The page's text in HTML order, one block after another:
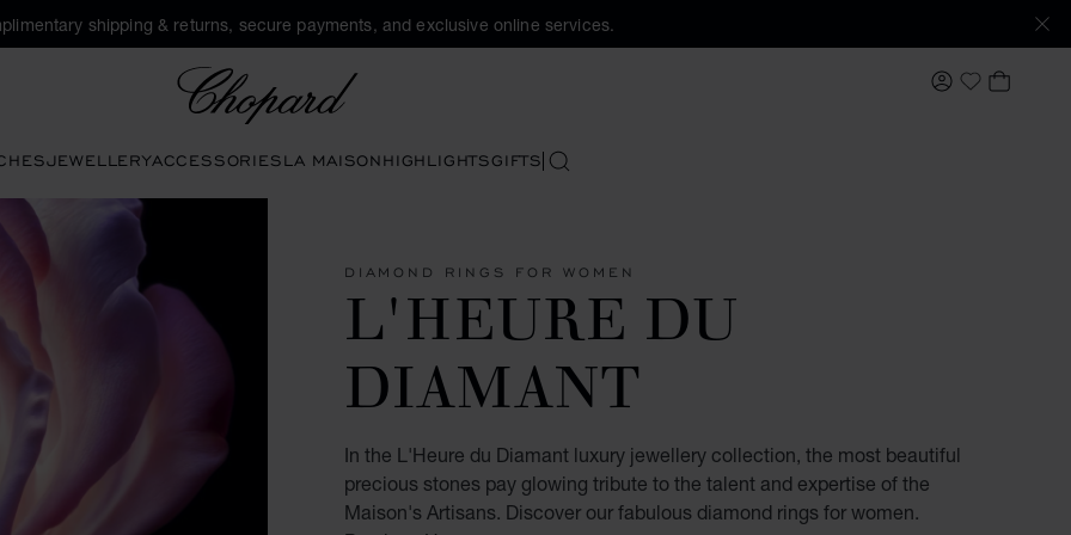
shipping & returns, secure payments, and exclusive online services.
MY ACCOUNT
My Wishlist
MY
JEWELLERYACCESSORIESLA MAISONHIGHLIGHTSGIFTSSEARCH
DIAMOND RINGS FOR WOMEN
L'HEURE DU
DIAMANT
In the L'Heure du Diamant luxury jewellery collection, the most beautiful
precious stones pay glowing tribute to the talent and expertise of the
Maison's Artisans. Discover our fabulous diamond rings for women.